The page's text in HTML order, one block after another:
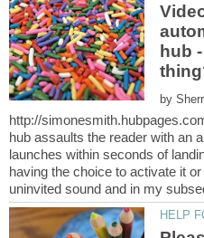
hub
by
http://
hub assaults the reader with an
launches within seconds of
having the choice to activate it